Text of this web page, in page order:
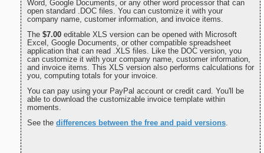
Word, Google Documents, or any other word processor that can
open standard .DOC files. You can customize it with your
company name, customer information, and invoice items.
The $7.00 editable XLS version can be opened with Microsoft
Excel, Google Documents, or other compatible spreadsheet
application that can read .XLS files. Like the DOC version, you
can customize it with your company name, customer information,
and invoice items. This XLS version also performs calculations for
you, computing totals for your invoice.
You can pay using your PayPal account or credit card. You'll be
able to download the customizable invoice template within
moments.
See the differences between the free and paid versions.